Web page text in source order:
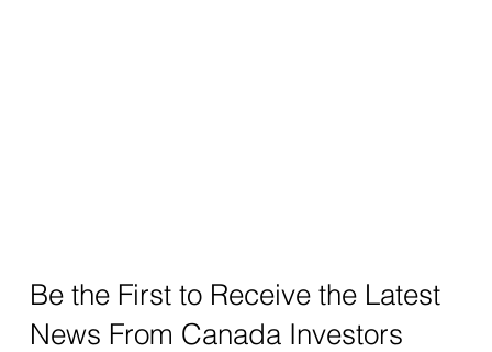
Be the First to Receive the Latest
News From Canada Investors